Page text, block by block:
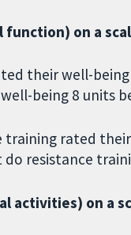
on a
their well-
being 8 units
training rated
resistance
activities) on a